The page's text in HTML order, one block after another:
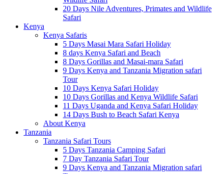
20 Days Nile Adventures, Primates and Wildlife
Safari
Kenya
Kenya Safaris
5 Days Masai Mara Safari Holiday
8 days Kenya Safari and Beach
8 Days Gorillas and Masai-mara Safari
9 Days Kenya and Tanzania Migration safari
Tour
10 Days Kenya Safari Holiday
10 Days Gorillas and Kenya Wildlife Safari
11 Days Uganda and Kenya Safari Holiday
14 Days Bush to Beach Safari Kenya
About Kenya
Tanzania
Tanzania Safari Tours
5 Days Tanzania Camping Safari
7 Day Tanzania Safari Tour
9 Days Kenya and Tanzania Migration safari